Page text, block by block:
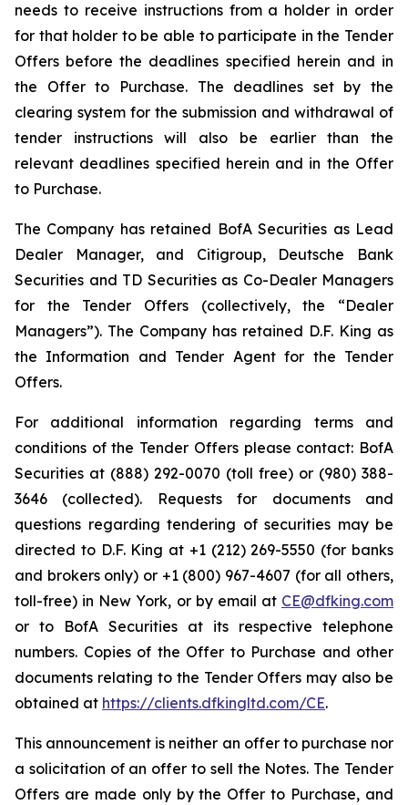
needs to receive instructions from a holder in order
for that holder to be able to participate in the Tender
Offers before the deadlines specified herein and in
the Offer to Purchase. The deadlines set by the
clearing system for the submission and withdrawal of
tender instructions will also be earlier than the
relevant deadlines specified herein and in the Offer
to Purchase.
The Company has retained BofA Securities as Lead
Dealer Manager, and Citigroup, Deutsche Bank
Securities and TD Securities as Co-Dealer Managers
for the Tender Offers (collectively, the “Dealer
Managers”). The Company has retained D.F. King as
the Information and Tender Agent for the Tender
Offers.
For additional information regarding terms and
conditions of the Tender Offers please contact: BofA
Securities at (888) 292-0070 (toll free) or (980) 388-
3646 (collected). Requests for documents and
questions regarding tendering of securities may be
directed to D.F. King at +1 (212) 269-5550 (for banks
and brokers only) or +1 (800) 967-4607 (for all others,
toll-free) in New York, or by email at CE@dfking.com
or to BofA Securities at its respective telephone
numbers. Copies of the Offer to Purchase and other
documents relating to the Tender Offers may also be
obtained at https://clients.dfkingltd.com/CE.
This announcement is neither an offer to purchase nor
a solicitation of an offer to sell the Notes. The Tender
Offers are made only by the Offer to Purchase, and